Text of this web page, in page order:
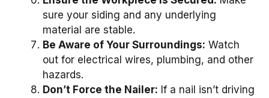
sure your siding and any underlying
material are stable.
Be Aware of Your Surroundings: Watch
out for electrical wires, plumbing, and other
hazards.
Don’t Force the Nailer: If a nail isn’t driving